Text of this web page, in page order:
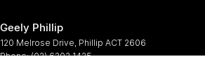
Geely Phillip
120 Melrose Drive Phillip ACT 2606
Phone:(02) 6202 1425